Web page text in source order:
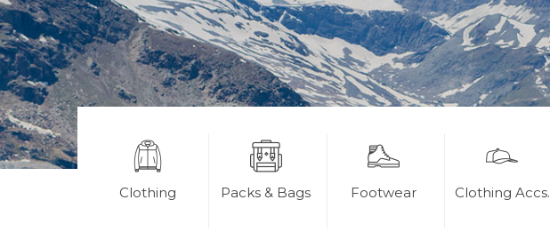
Clothing Packs & Bags Footwear Clothing Accs.